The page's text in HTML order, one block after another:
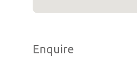
Enquire